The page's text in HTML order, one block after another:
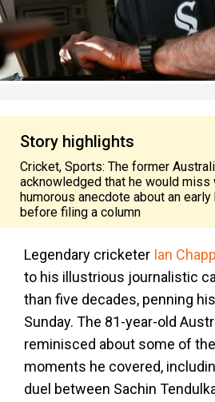
Story highlights
Cricket, Sports: The former
acknowledged that he would miss
humorous anecdote about an
before filing a column
Legendary cricketer Ian
to his illustrious journalistic
than five decades, penning
Sunday. The 81-year-old
reminisced about some of
moments he covered,
duel between Sachin